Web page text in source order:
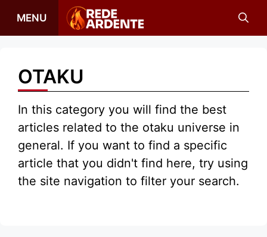
MENU
OTAKU
In this category you will find the best
articles related to the otaku universe in
general. If you want to find a specific
article that you didn't find here, try using
the site navigation to filter your search.